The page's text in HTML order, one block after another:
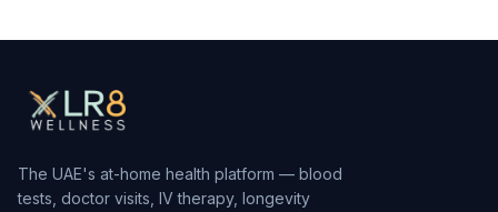
The UAE's at-home health platform — blood
tests, doctor visits, IV therapy, longevity